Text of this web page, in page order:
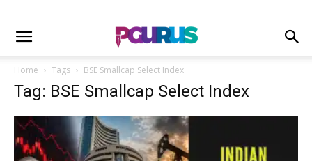
Home Tags BSE Smallcap Select Index
Tag: BSE Smallcap Select Index